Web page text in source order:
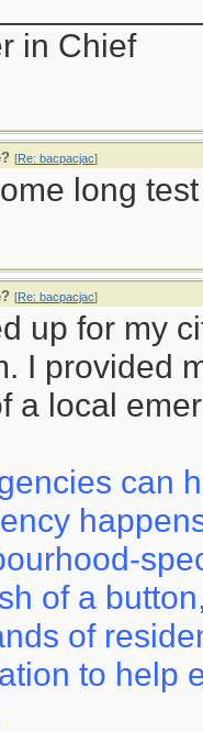
in Chief
[Re: bacpacjac]
long
[Re: bacpacjac]
up for my
I provided
a local
can
of a
of
to help